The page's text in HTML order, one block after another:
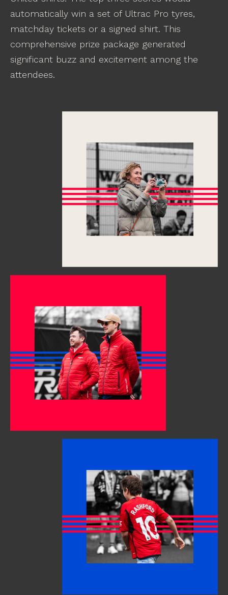
automatically win a set of Ultrac Pro tyres,
matchday tickets or a signed shirt. This
comprehensive prize package generated
significant buzz and excitement among the
attendees.